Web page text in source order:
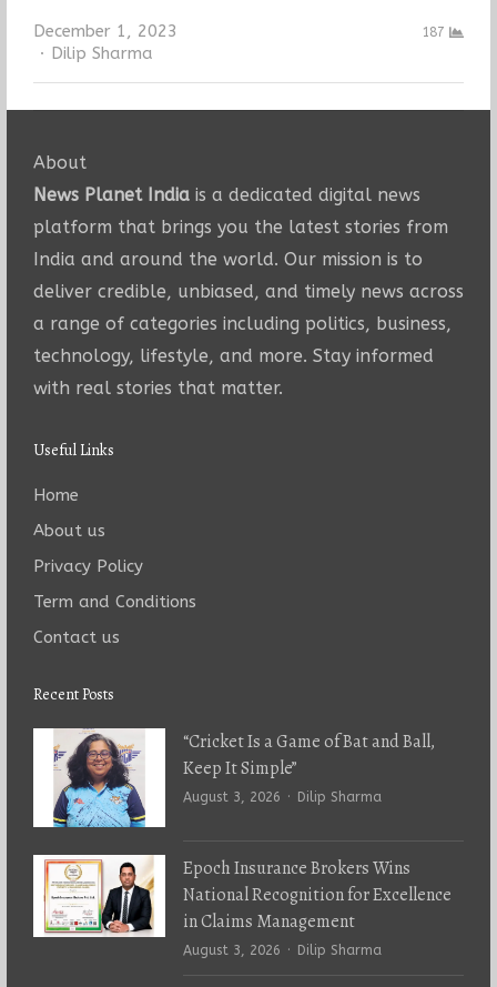
December 1, 2023
Author
Dilip Sharma
187
About
News Planet Indiais a dedicated digital news
platform that brings you the latest stories from
India and around the world. Our mission is to
deliver credible, unbiased, and timely news across
a range of categories including politics, business,
technology, lifestyle, and more. Stay informed
with real stories that matter.
Useful Links
Home
About us
Privacy Policy
Term and Conditions
Contact us
Recent Posts
“Cricket Is a Game of Bat and Ball,
Keep It Simple”
August 3, 2026 Author
Dilip Sharma
Epoch Insurance Brokers Wins
National Recognition for Excellence
in Claims Management
August 3, 2026 Author
Dilip Sharma